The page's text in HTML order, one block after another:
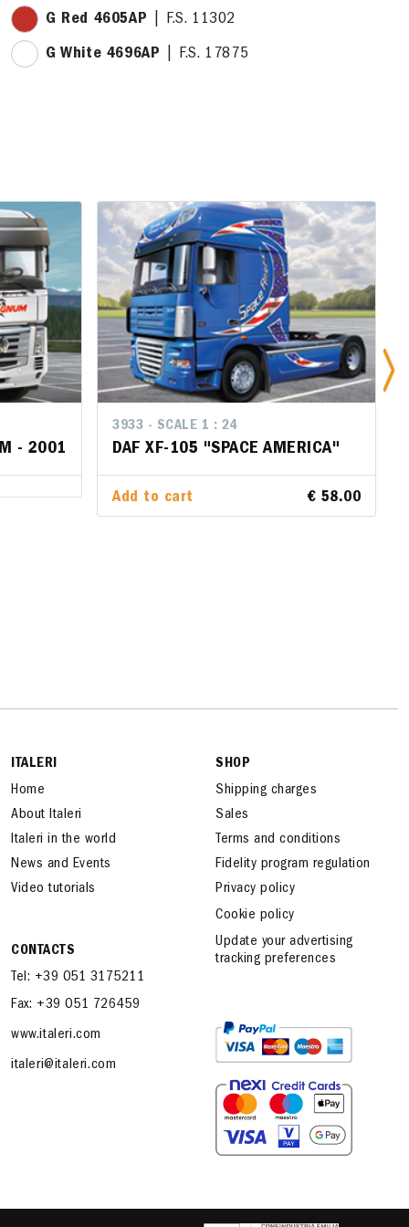
G Red 4605AP | F.S. 11302
G White 4696AP | F.S. 17875
- 2001
3933 - SCALE 1 : 24
DAF XF-105 "SPACE AMERICA"
Add to cart € 58.00
- 2001
3933 - SCALE 1 : 24
DAF XF-105 "SPACE AMERICA"
Add to cart € 58.00
ITALERI
Home
About Italeri
Italeri in the world
News and Events
Video tutorials
CONTACTS
Tel: +39 051 3175211
Fax: +39 051 726459
www.italeri.com
italeri@italeri.com
SHOP
Shipping charges
Sales
Terms and conditions
Fidelity program regulation
Privacy policy
Cookie policy
Update your advertising
tracking preferences